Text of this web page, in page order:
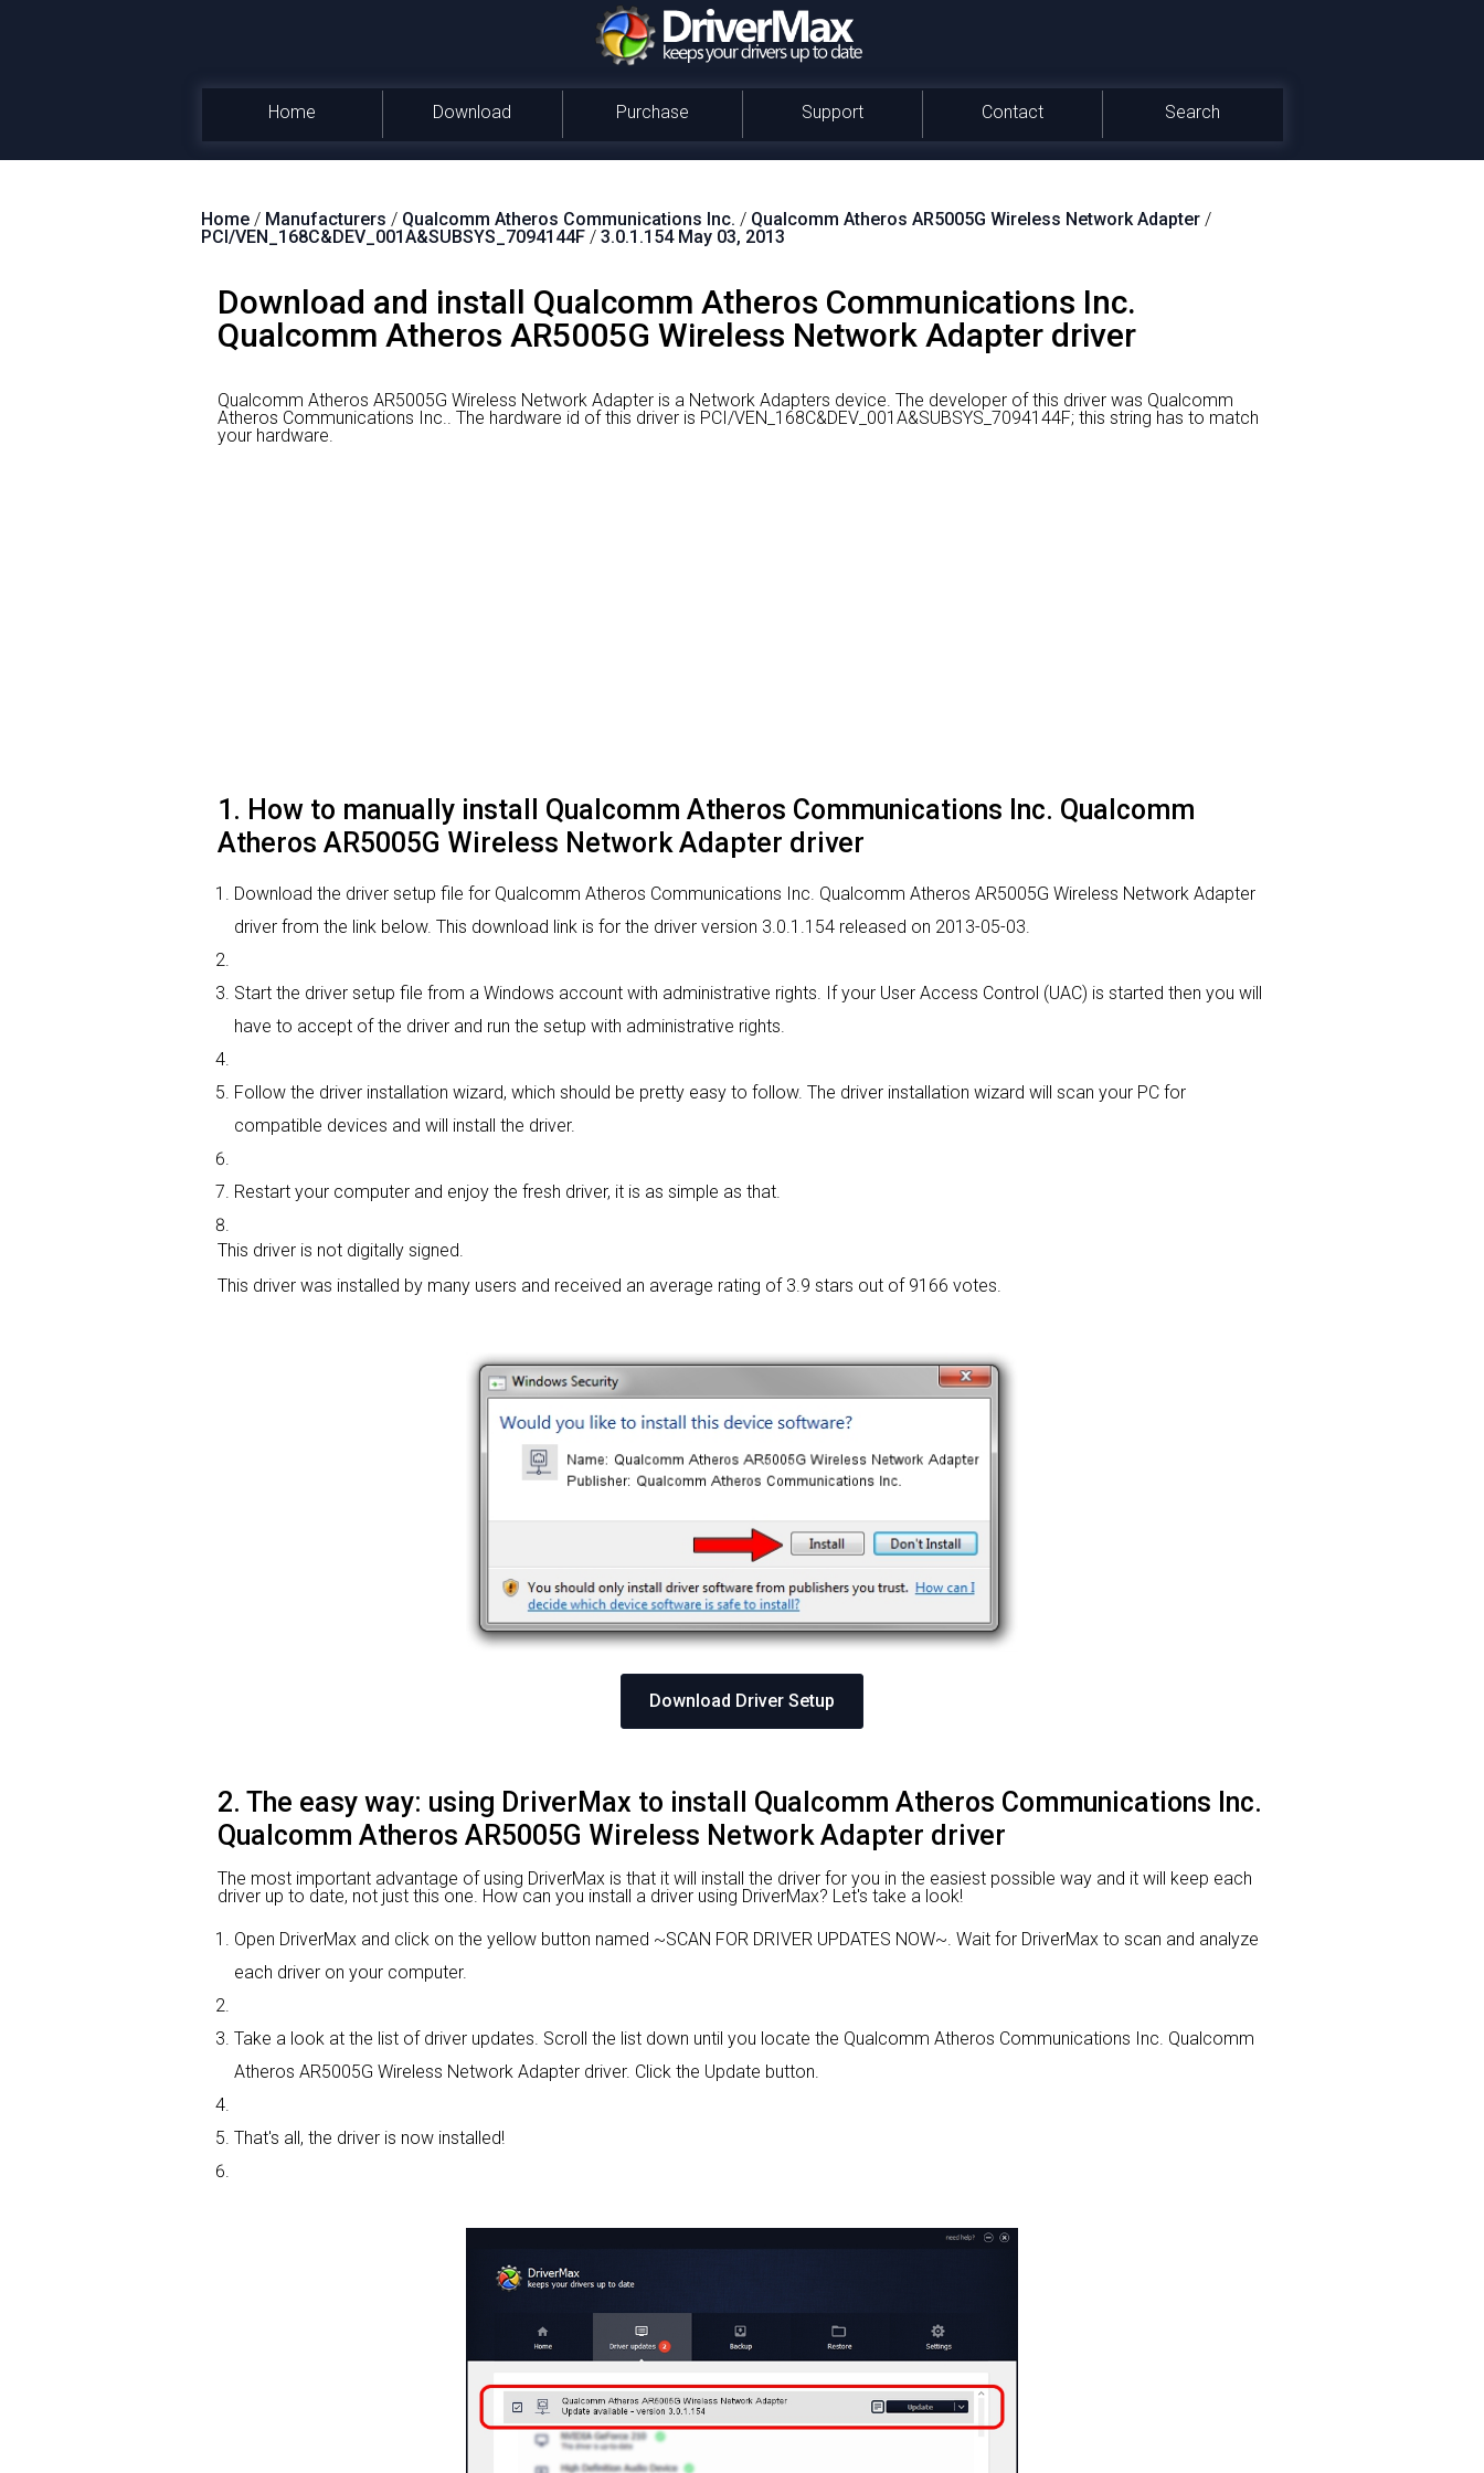
Home Download Purchase Support Contact Search
Home / Manufacturers / Qualcomm Atheros Communications Inc. / Qualcomm Atheros AR5005G Wireless Network Adapter /
PCI/VEN_168C&DEV_001A&SUBSYS_7094144F / 3.0.1.154 May 03, 2013
Download and install Qualcomm Atheros Communications Inc.
Qualcomm Atheros AR5005G Wireless Network Adapter driver
Qualcomm Atheros AR5005G Wireless Network Adapter is a Network Adapters device. The developer of this driver was Qualcomm
Atheros Communications Inc.. The hardware id of this driver is PCI/VEN_168C&DEV_001A&SUBSYS_7094144F; this string has to match
your hardware.
1. How to manually install Qualcomm Atheros Communications Inc. Qualcomm
Atheros AR5005G Wireless Network Adapter driver
Download the driver setup file for Qualcomm Atheros Communications Inc. Qualcomm Atheros AR5005G Wireless Network Adapter
driver from the link below. This download link is for the driver version 3.0.1.154 released on 2013-05-03.
Start the driver setup file from a Windows account with administrative rights. If your User Access Control (UAC) is started then you will
have to accept of the driver and run the setup with administrative rights.
Follow the driver installation wizard, which should be pretty easy to follow. The driver installation wizard will scan your PC for
compatible devices and will install the driver.
Restart your computer and enjoy the fresh driver, it is as simple as that.
This driver is not digitally signed.
This driver was installed by many users and received an average rating of 3.9 stars out of 9166 votes.
Download Driver Setup
2. The easy way: using DriverMax to install Qualcomm Atheros Communications Inc.
Qualcomm Atheros AR5005G Wireless Network Adapter driver
The most important advantage of using DriverMax is that it will install the driver for you in the easiest possible way and it will keep each
driver up to date, not just this one. How can you install a driver using DriverMax? Let's take a look!
Open DriverMax and click on the yellow button named ~SCAN FOR DRIVER UPDATES NOW~. Wait for DriverMax to scan and analyze
each driver on your computer.
Take a look at the list of driver updates. Scroll the list down until you locate the Qualcomm Atheros Communications Inc. Qualcomm
Atheros AR5005G Wireless Network Adapter driver. Click the Update button.
That's all, the driver is now installed!